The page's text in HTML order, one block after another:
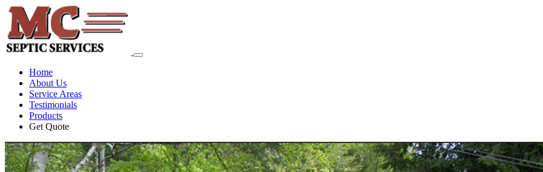
Home
About Us
Service Areas
Testimonials
Products
Get Quote